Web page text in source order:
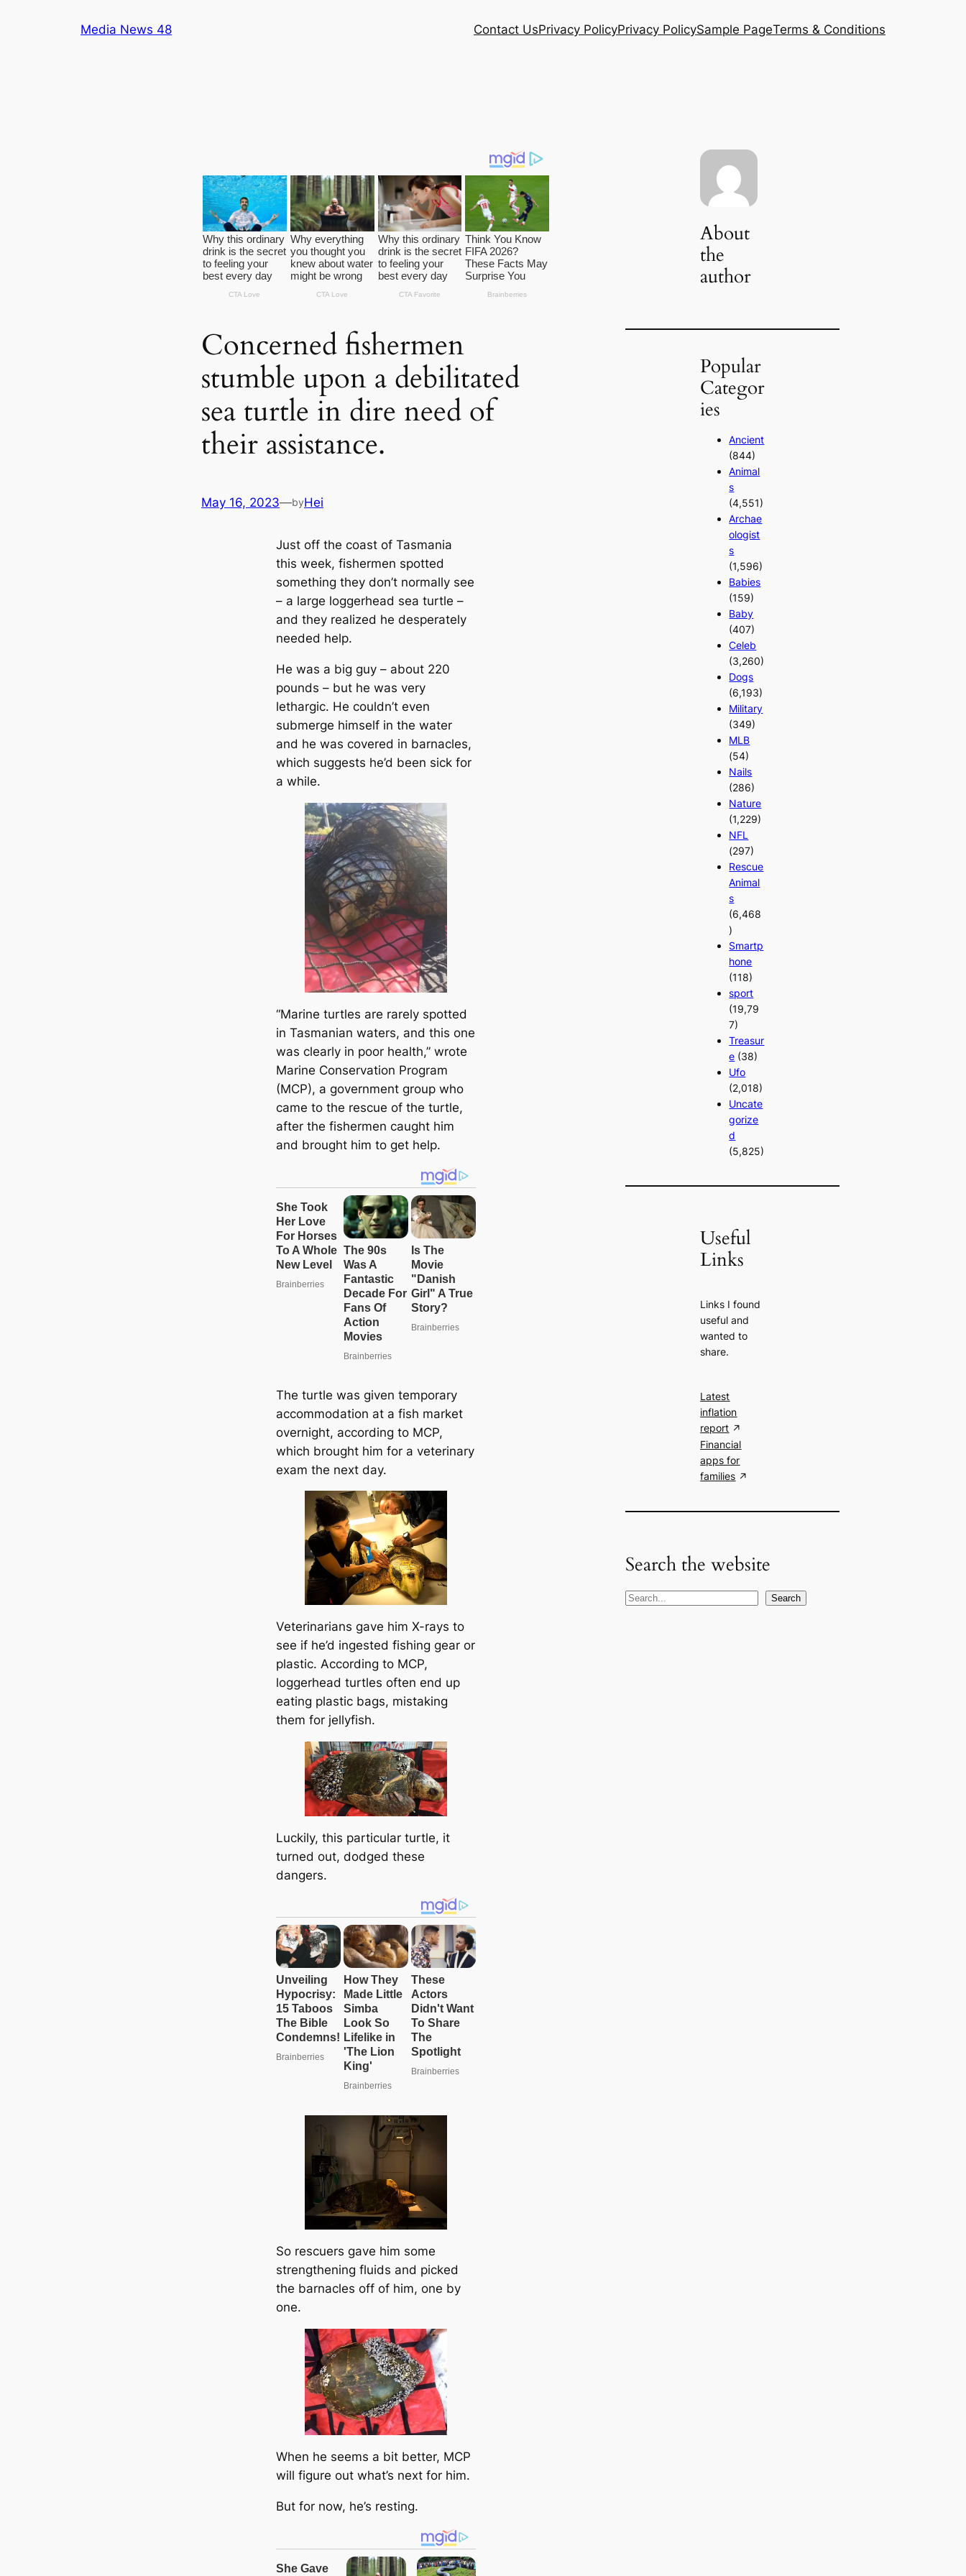
Media News 48 Contact UsPrivacy PolicyPrivacy PolicySample PageTerms & Conditions
Concerned fishermen
stumble upon a debilitated
sea turtle in dire need of
their assistance.
May 16, 2023—byHei
Just off the coast of Tasmania
this week, fishermen spotted
something they don’t normally see
– a large loggerhead sea turtle –
and they realized he desperately
needed help.
He was a big guy – about 220
pounds – but he was very
lethargic. He couldn’t even
submerge himself in the water
and he was covered in barnacles,
which suggests he’d been sick for
a while.
“Marine turtles are rarely spotted
in Tasmanian waters, and this one
was clearly in poor health,” wrote
Marine Conservation Program
(MCP), a government group who
came to the rescue of the turtle,
after the fishermen caught him
and brought him to get help.
The turtle was given temporary
accommodation at a fish market
overnight, according to MCP,
which brought him for a veterinary
exam the next day.
Veterinarians gave him X-rays to
see if he’d ingested fishing gear or
plastic. According to MCP,
loggerhead turtles often end up
eating plastic bags, mistaking
them for jellyfish.
Luckily, this particular turtle, it
turned out, dodged these
dangers.
So rescuers gave him some
strengthening fluids and picked
the barnacles off of him, one by
one.
When he seems a bit better, MCP
will figure out what’s next for him.
But for now, he’s resting.
About
the
author
Popular
Categor
ies
Ancient
(844)
Animal
s
(4,551)
Archae
ologist
s
(1,596)
Babies
(159)
Baby
(407)
Celeb
(3,260)
Dogs
(6,193)
Military
(349)
MLB
(54)
Nails
(286)
Nature
(1,229)
NFL
(297)
Rescue
Animal
s
(6,468
)
Smartp
hone
(118)
sport
(19,79
7)
Treasur
e (38)
Ufo
(2,018)
Uncate
gorize
d
(5,825)
Useful
Links
Links I found
useful and
wanted to
share.
Latest
inflation
report
Financial
apps for
families
Search the website
S
Search